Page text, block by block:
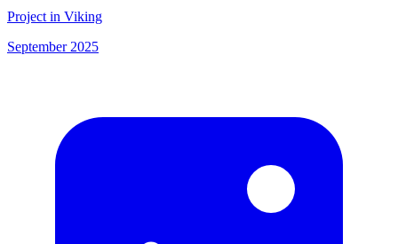
Project in Viking
September 2025